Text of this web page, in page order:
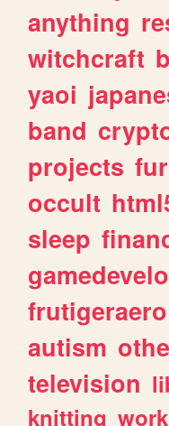
anything
witchcraft
yaoi
band
projects
occult
sleep
frutigeraero
autism
television
knitting work